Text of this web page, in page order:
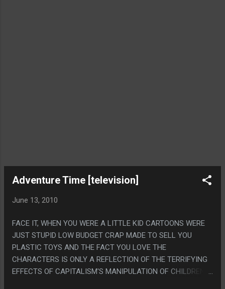
Adventure Time [television]
June 13, 2010
FACE IT, WHEN YOU WERE A LITTLE KID CARTOONS WERE
JUST STUPID LOW BUDGET CRAP MADE TO SELL YOU
PLASTIC TOYS AND THE FACT YOU LOVE THE
CHARACTERS IS ONLY A REFLECTION OF THE TERRIFYING
EFFECTS OF CAPITALISM'S MANIPULATION OF CHILDREN.